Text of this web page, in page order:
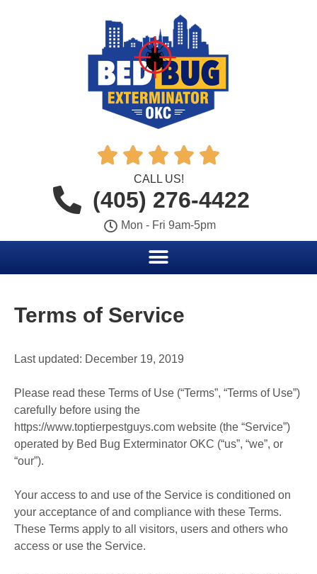
    
CALL US!
(405) 276-4422
Mon - Fri 9am-5pm
Terms of Service
Last updated: December 19, 2019
Please read these Terms of Use (“Terms”, “Terms of Use”)
carefully before using the
https://www.toptierpestguys.com website (the “Service”)
operated by Bed Bug Exterminator OKC (“us”, “we”, or
“our”).
Your access to and use of the Service is conditioned on
your acceptance of and compliance with these Terms.
These Terms apply to all visitors, users and others who
access or use the Service.